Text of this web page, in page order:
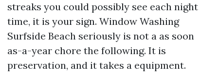
streaks you could possibly see each night
time, it is your sign. Window Washing
Surfside Beach seriously is not a as soon
as-a-year chore the following. It is
preservation, and it takes a equipment.